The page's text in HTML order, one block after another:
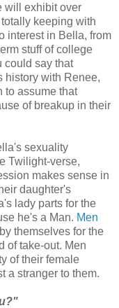
will exhibit over
keeping with
interest in Bella, from
stuff of college
could say that
history with Renee,
to assume that
of breakup in their
sexuality
Twilight-verse,
makes sense in
daughter's
lady parts for the
he's a Man. Men
themselves for the
of take-out. Men
of their female
a stranger to them.